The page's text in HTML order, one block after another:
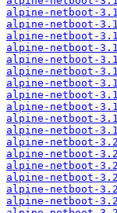
alpine-netboot-
alpine-netboot-
alpine-netboot-
alpine-netboot-
alpine-netboot-
alpine-netboot-
alpine-netboot-
alpine-netboot-
alpine-netboot-
alpine-netboot-
alpine-netboot-
alpine-netboot-
alpine-netboot-
alpine-netboot-
alpine-netboot-
alpine-netboot-
alpine-netboot-